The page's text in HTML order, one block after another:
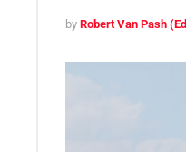
by Robert Van Pash